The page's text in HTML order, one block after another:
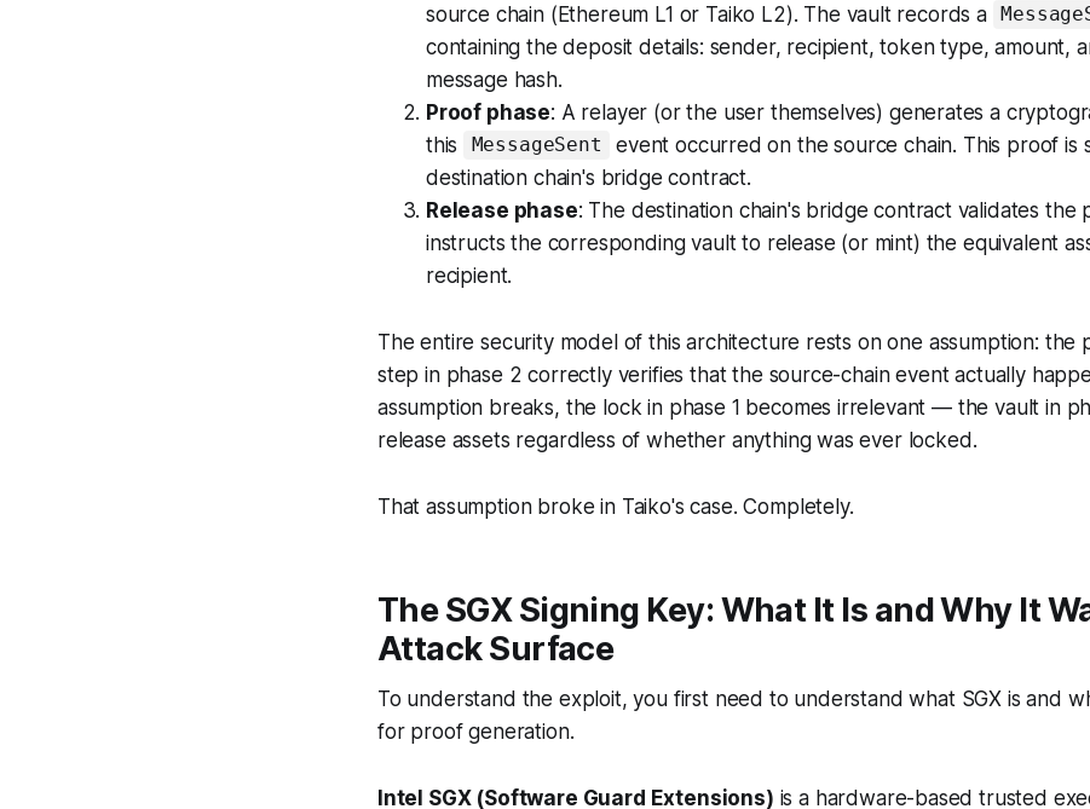
source chain (Ethereum L1 or Taiko L2). The vault records a
containing the deposit details: sender, recipient, token type, amount,
message hash.
Proof phase: A relayer (or the user themselves) generates a
this
MessageSent
event occurred on the source chain. This proof is
destination chain's bridge contract.
Release phase: The destination chain's bridge contract validates the
instructs the corresponding vault to release (or mint) the equivalent
recipient.
The entire security model of this architecture rests on one assumption: the
step in phase 2 correctly verifies that the source-chain event actually
assumption breaks, the lock in phase 1 becomes irrelevant — the vault in
release assets regardless of whether anything was ever locked.
That assumption broke in Taiko's case. Completely.
The SGX Signing Key: What It Is and Why It
Attack Surface
To understand the exploit, you first need to understand what SGX is and
for proof generation.
Intel SGX (Software Guard Extensions) is a hardware-based trusted